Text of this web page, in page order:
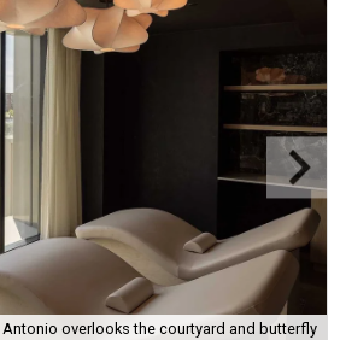
Antonio overlooks the courtyard and butterfly